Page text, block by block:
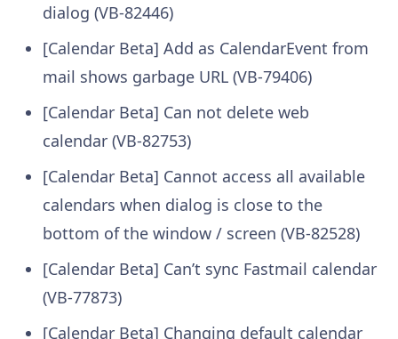
dialog (VB-82446)
[Calendar Beta] Add as CalendarEvent from
mail shows garbage URL (VB-79406)
[Calendar Beta] Can not delete web
calendar (VB-82753)
[Calendar Beta] Cannot access all available
calendars when dialog is close to the
bottom of the window / screen (VB-82528)
[Calendar Beta] Can’t sync Fastmail calendar
(VB-77873)
[Calendar Beta] Changing default calendar